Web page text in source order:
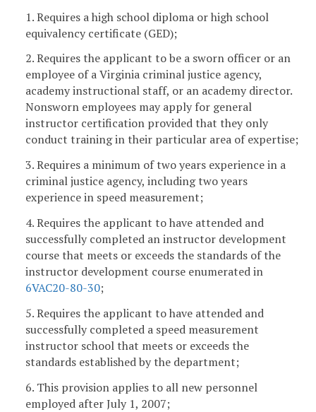
1. Requires a high school diploma or high school
equivalency certificate (GED);
2. Requires the applicant to be a sworn officer or an
employee of a Virginia criminal justice agency,
academy instructional staff, or an academy director.
Nonsworn employees may apply for general
instructor certification provided that they only
conduct training in their particular area of expertise;
3. Requires a minimum of two years experience in a
criminal justice agency, including two years
experience in speed measurement;
4. Requires the applicant to have attended and
successfully completed an instructor development
course that meets or exceeds the standards of the
instructor development course enumerated in
6VAC20-80-30;
5. Requires the applicant to have attended and
successfully completed a speed measurement
instructor school that meets or exceeds the
standards established by the department;
6. This provision applies to all new personnel
employed after July 1, 2007;